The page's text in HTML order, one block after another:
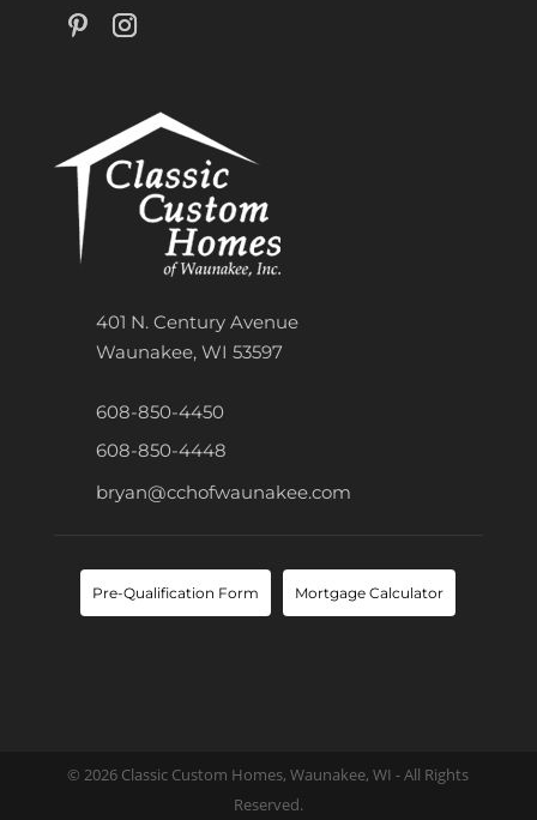
401 N. Century Avenue
Waunakee, WI 53597
608-850-4450
608-850-4448
bryan@cchofwaunakee.com
Pre-Qualification Form Mortgage Calculator
© 2026 Classic Custom Homes, Waunakee, WI - All Rights
Reserved.